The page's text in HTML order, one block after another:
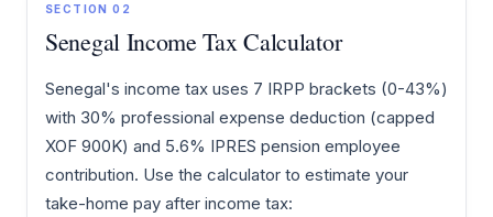
SECTION 02
Senegal Income Tax Calculator
Senegal's income tax uses 7 IRPP brackets (0-43%)
with 30% professional expense deduction (capped
XOF 900K) and 5.6% IPRES pension employee
contribution. Use the calculator to estimate your
take-home pay after income tax: